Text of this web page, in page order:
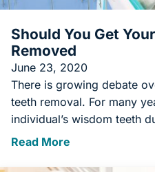
Should You Get
Removed
June 23, 2020
There is growing debate
teeth removal. For many
individual’s wisdom teeth
Read More